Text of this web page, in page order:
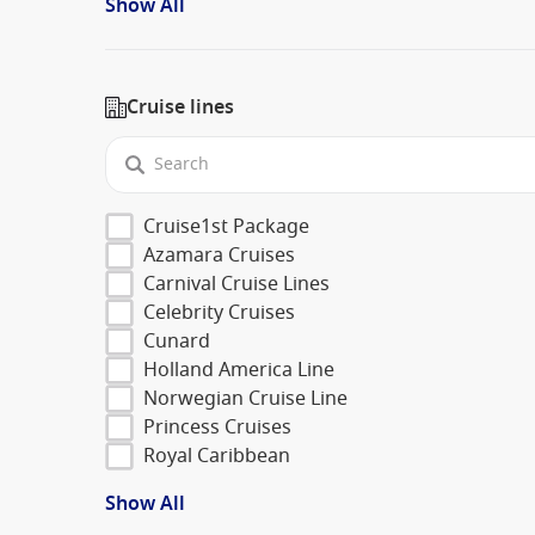
Cruise lines
Cruise1st Package
Azamara Cruises
Carnival Cruise Lines
Celebrity Cruises
Cunard
Holland America Line
Norwegian Cruise Line
Princess Cruises
Royal Caribbean
Show All